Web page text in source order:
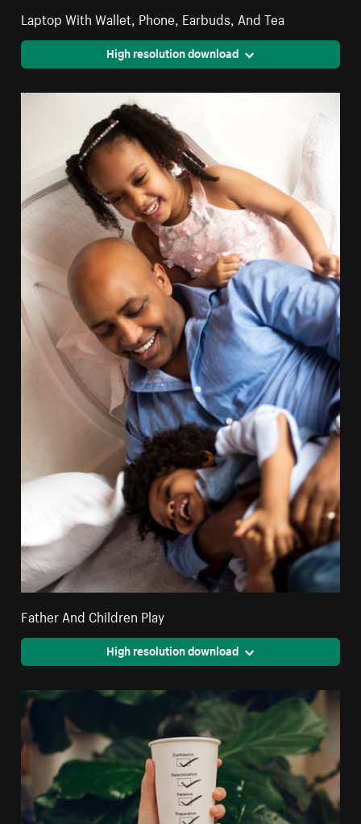
Laptop With Wallet, Phone, Earbuds, And Tea
High resolution download
Father And Children Play
High resolution download